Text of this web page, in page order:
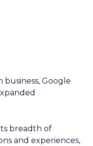
business, Google
breadth of
and experiences,